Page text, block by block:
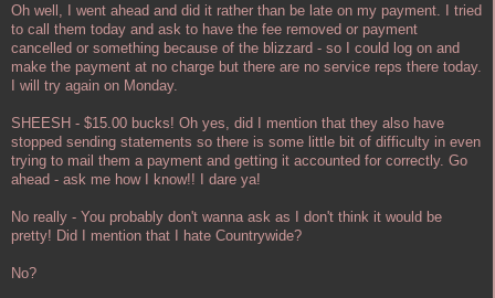
Oh well, I went ahead and did it rather than be late on my payment. I tried
to call them today and ask to have the fee removed or payment
cancelled or something because of the blizzard - so I could log on and
make the payment at no charge but there are no service reps there today.
I will try again on Monday.
SHEESH - $15.00 bucks! Oh yes, did I mention that they also have
stopped sending statements so there is some little bit of difficulty in even
trying to mail them a payment and getting it accounted for correctly. Go
ahead - ask me how I know!! I dare ya!
No really - You probably don't wanna ask as I don't think it would be
pretty! Did I mention that I hate Countrywide?
No?